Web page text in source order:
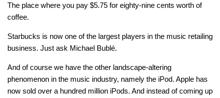
The place where you pay $5.75 for eighty-nine cents worth of
coffee.
Starbucks is now one of the largest players in the music retailing
business. Just ask Michael Bublé.
And of course we have the other landscape-altering
phenomenon in the music industry, namely the iPod. Apple has
now sold over a hundred million iPods. And instead of coming up